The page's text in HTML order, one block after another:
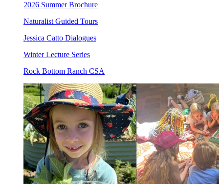
2026 Summer Brochure
Naturalist Guided Tours
Jessica Catto Dialogues
Winter Lecture Series
Rock Bottom Ranch CSA